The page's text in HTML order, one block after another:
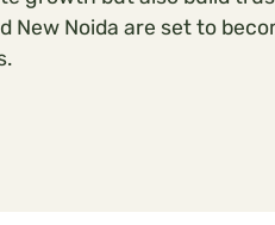
New Noida are set to